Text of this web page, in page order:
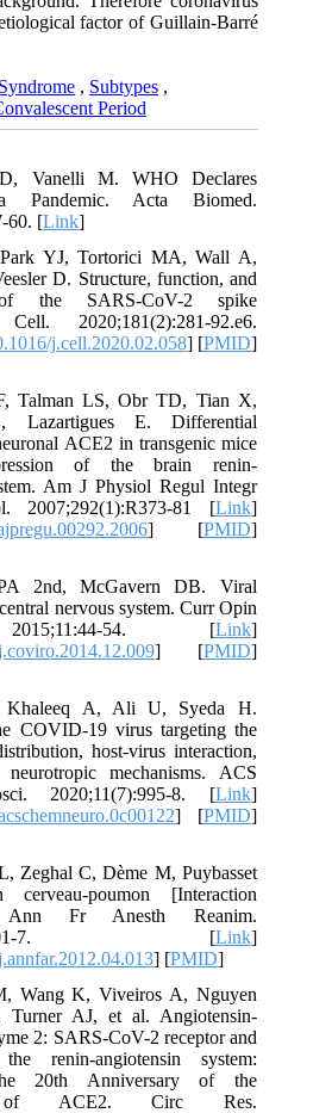
factor of Guillain-Barré
, Subtypes ,
Period
Vanelli M. WHO Declares
Pandemic. Acta Biomed.
60. [Link]
YJ, Tortorici MA, Wall A,
D. Structure, function, and
the SARS-CoV-2 spike
2020;181(2):281-92.e6.
j.cell.2020.02.058] [PMID]
Talman LS, Obr TD, Tian X,
Lazartigues E. Differential
ACE2 in transgenic mice
of the brain renin-
Am J Physiol Regul Integr
2007;292(1):R373-81 [Link]
] [PMID]
2nd, McGavern DB. Viral
nervous system. Curr Opin
54. [Link]
] [PMID]
A, Ali U, Syeda H.
COVID-19 virus targeting the
host-virus interaction,
mechanisms. ACS
2020;11(7):995-8. [Link]
] [PMID]
Zeghal C, Dème M, Puybasset
poumon [Interaction
Ann Fr Anesth Reanim.
7. [Link]
] [PMID]
Wang K, Viveiros A, Nguyen
Turner AJ, et al. Angiotensin-
2: SARS-CoV-2 receptor and
renin-angiotensin system:
20th Anniversary of the
of ACE2. Circ Res.